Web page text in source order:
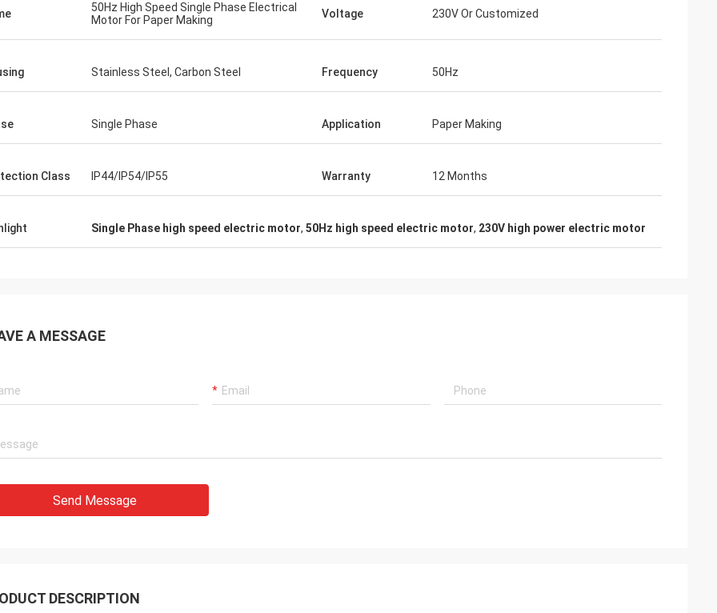
50Hz High Speed Single Phase Electrical
Motor For Paper Making
Voltage 230V Or Customized
Stainless Steel, Carbon Steel Frequency 50Hz
Single Phase Application Paper Making
Class IP44/IP54/IP55 Warranty 12 Months
Single Phase high speed electric motor, 50Hz high speed electric motor, 230V high power electric motor
A MESSAGE
Send Message
DESCRIPTION